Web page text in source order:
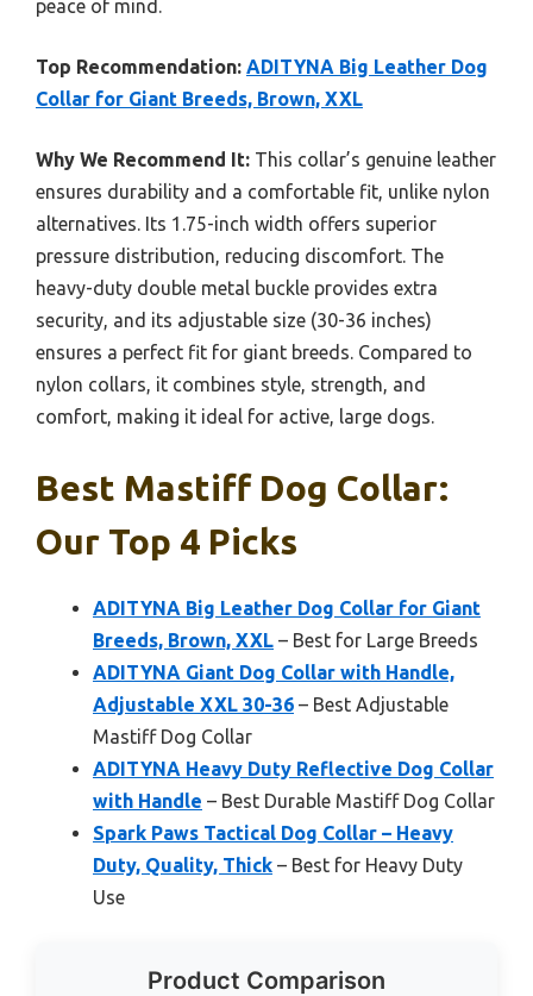
peace of mind.
Top Recommendation: ADITYNA Big Leather Dog
Collar for Giant Breeds, Brown, XXL
Why We Recommend It: This collar’s genuine leather
ensures durability and a comfortable fit, unlike nylon
alternatives. Its 1.75-inch width offers superior
pressure distribution, reducing discomfort. The
heavy-duty double metal buckle provides extra
security, and its adjustable size (30-36 inches)
ensures a perfect fit for giant breeds. Compared to
nylon collars, it combines style, strength, and
comfort, making it ideal for active, large dogs.
Best Mastiff Dog Collar:
Our Top 4 Picks
ADITYNA Big Leather Dog Collar for Giant
Breeds, Brown, XXL – Best for Large Breeds
ADITYNA Giant Dog Collar with Handle,
Adjustable XXL 30-36 – Best Adjustable
Mastiff Dog Collar
ADITYNA Heavy Duty Reflective Dog Collar
with Handle – Best Durable Mastiff Dog Collar
Spark Paws Tactical Dog Collar – Heavy
Duty, Quality, Thick – Best for Heavy Duty
Use
Product Comparison